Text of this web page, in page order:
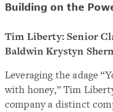
Building on the
Tim Liberty: Senior
Baldwin Krystyn
Leveraging the adage
with honey,” Tim
company a distinct